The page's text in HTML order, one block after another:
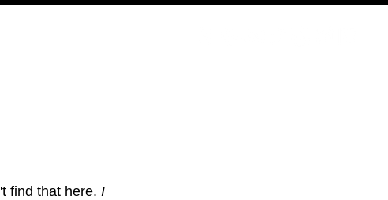
find that here. I